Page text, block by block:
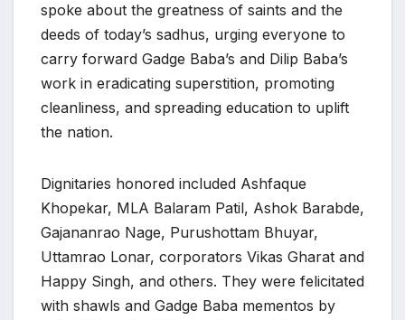
spoke about the greatness of saints and the
deeds of today’s sadhus, urging everyone to
carry forward Gadge Baba’s and Dilip Baba’s
work in eradicating superstition, promoting
cleanliness, and spreading education to uplift
the nation.
Dignitaries honored included Ashfaque
Khopekar, MLA Balaram Patil, Ashok Barabde,
Gajananrao Nage, Purushottam Bhuyar,
Uttamrao Lonar, corporators Vikas Gharat and
Happy Singh, and others. They were felicitated
with shawls and Gadge Baba mementos by